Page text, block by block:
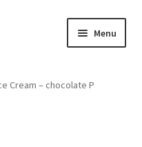
Menu
Cream – chocolate P